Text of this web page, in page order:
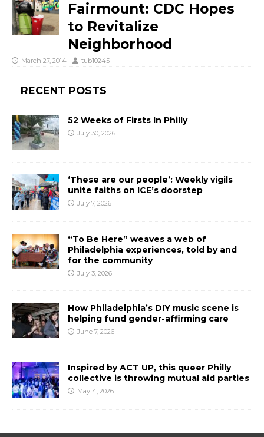
Fairmount: CDC Hopes
to Revitalize
Neighborhood
March 27, 2014 tub10245
RECENT POSTS
52 Weeks of Firsts In Philly
July 30, 2026
‘These are our people’: Weekly vigils
unite faiths on ICE’s doorstep
July 7, 2026
“To Be Here” weaves a web of
Philadelphia experiences, told by and
for the community
July 3, 2026
How Philadelphia’s DIY music scene is
helping fund gender-affirming care
June 7, 2026
Inspired by ACT UP, this queer Philly
collective is throwing mutual aid parties
May 4, 2026